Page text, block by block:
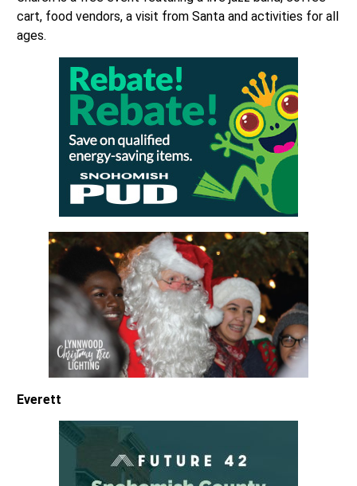
cart, food vendors, a visit from Santa and activities for all
ages.
Everett